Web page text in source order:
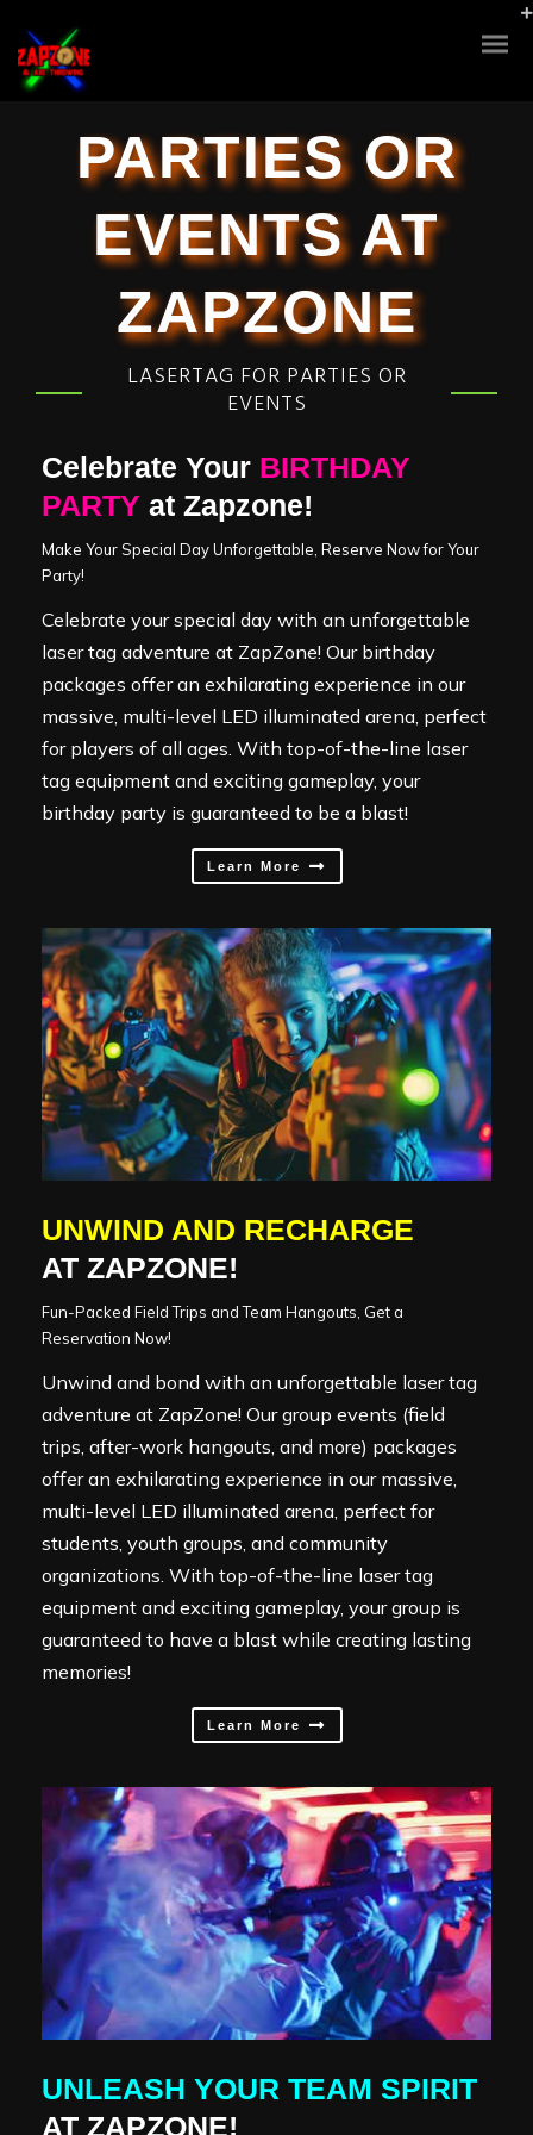
PARTIES OR
EVENTS AT
ZAPZONE
LASERTAG FOR PARTIES OR
EVENTS
Celebrate Your BIRTHDAY
PARTY at Zapzone!
Make Your Special Day Unforgettable, Reserve Now for Your
Party!
Celebrate your special day with an unforgettable
laser tag adventure at ZapZone! Our birthday
packages offer an exhilarating experience in our
massive, multi-level LED illuminated arena, perfect
for players of all ages. With top-of-the-line laser
tag equipment and exciting gameplay, your
birthday party is guaranteed to be a blast!
Learn More
UNWIND AND RECHARGE
AT ZAPZONE!
Fun-Packed Field Trips and Team Hangouts, Get a
Reservation Now!
Unwind and bond with an unforgettable laser tag
adventure at ZapZone! Our group events (field
trips, after-work hangouts, and more) packages
offer an exhilarating experience in our massive,
multi-level LED illuminated arena, perfect for
students, youth groups, and community
organizations. With top-of-the-line laser tag
equipment and exciting gameplay, your group is
guaranteed to have a blast while creating lasting
memories!
Learn More
UNLEASH YOUR TEAM SPIRIT
AT ZAPZONE!